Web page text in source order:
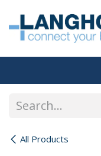
All Products